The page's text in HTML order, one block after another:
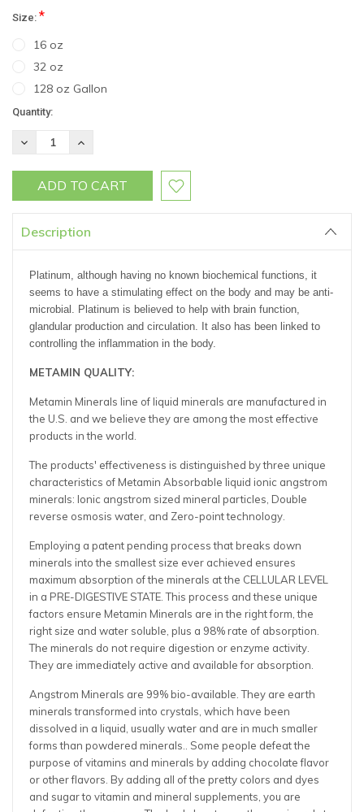
Size: *
16 oz
32 oz
128 oz Gallon
Current
Quantity:
DECREASE
INCREASE
Description
Platinum, although having no known biochemical functions, it
seems to have a stimulating effect on the body and may be anti-
microbial. Platinum is believed to help with brain function,
glandular production and circulation. It also has been linked to
controlling the inflammation in the body.
METAMIN QUALITY:
Metamin Minerals line of liquid minerals are manufactured in
the U.S. and we believe they are among the most effective
products in the world.
The products' effectiveness is distinguished by three unique
characteristics of Metamin Absorbable liquid ionic angstrom
minerals: Ionic angstrom sized mineral particles, Double
reverse osmosis water, and Zero-point technology.
Employing a patent pending process that breaks down
minerals into the smallest size ever achieved ensures
maximum absorption of the minerals at the CELLULAR LEVEL
in a PRE-DIGESTIVE STATE. This process and these unique
factors ensure Metamin Minerals are in the right form, the
right size and water soluble, plus a 98% rate of absorption.
The minerals do not require digestion or enzyme activity.
They are immediately active and available for absorption.
Angstrom Minerals are 99% bio-available. They are earth
minerals transformed into crystals, which have been
dissolved in a liquid, usually water and are in much smaller
forms than powdered minerals.. Some people defeat the
purpose of vitamins and minerals by adding chocolate flavor
or other flavors. By adding all of the pretty colors and dyes
and sugar to vitamin and mineral supplements, you are